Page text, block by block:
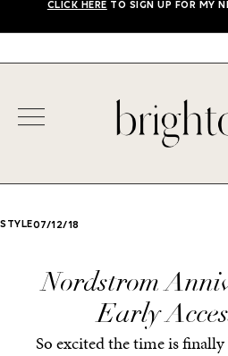
CLICK HERE TO SIGN UP FOR MY
STYLE07/12/18
Nordstrom
Early
So excited the time is